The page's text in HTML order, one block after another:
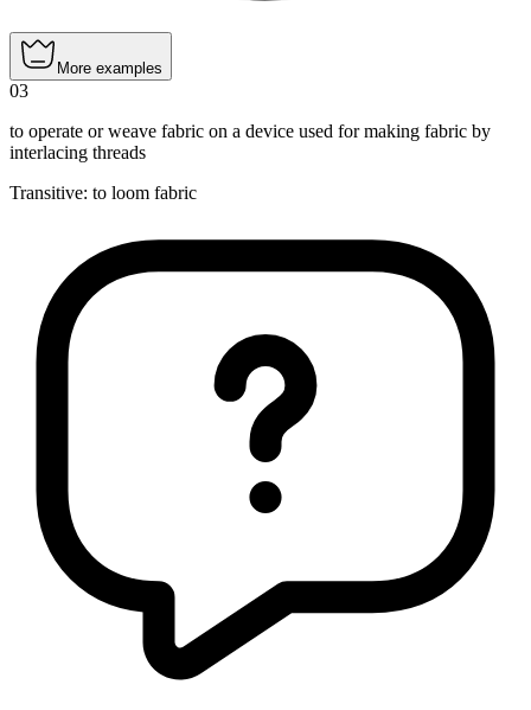
More examples
03
to operate or weave fabric on a device used for making fabric by
interlacing threads
Transitive: to loom fabric